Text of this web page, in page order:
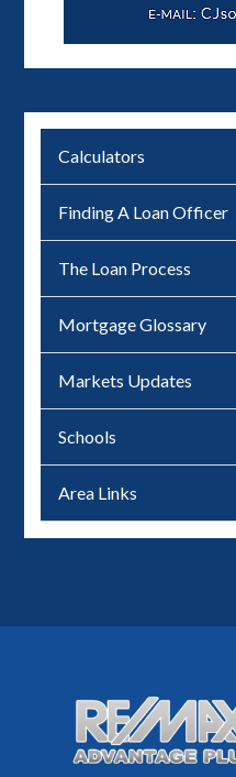
Calculators
Finding A Loan Officer
The Loan Process
Mortgage Glossary
Markets Updates
Schools
Area Links